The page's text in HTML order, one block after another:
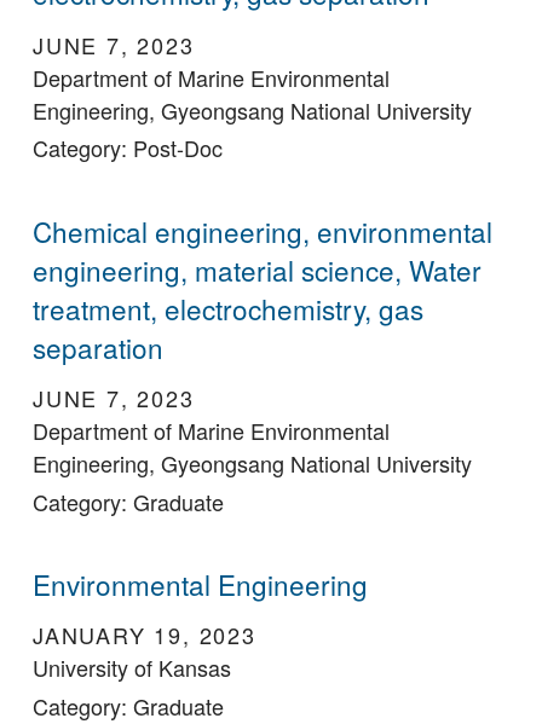
JUNE 7, 2023
Department of Marine Environmental
Engineering, Gyeongsang National University
Category: Post-Doc
Chemical engineering, environmental
engineering, material science, Water
treatment, electrochemistry, gas
separation
JUNE 7, 2023
Department of Marine Environmental
Engineering, Gyeongsang National University
Category: Graduate
Environmental Engineering
JANUARY 19, 2023
University of Kansas
Category: Graduate